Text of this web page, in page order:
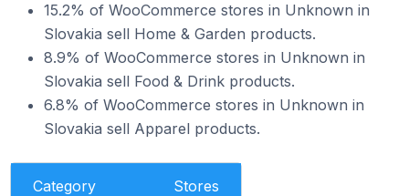
15.2% of WooCommerce stores in Unknown in
Slovakia sell Home & Garden products.
8.9% of WooCommerce stores in Unknown in
Slovakia sell Food & Drink products.
6.8% of WooCommerce stores in Unknown in
Slovakia sell Apparel products.
Category Stores